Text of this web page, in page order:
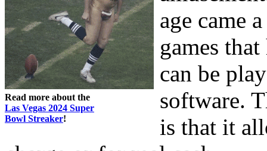
Read more about the
Las Vegas 2024 Super
Bowl Streaker!
age came
games
can be
software.
is that it